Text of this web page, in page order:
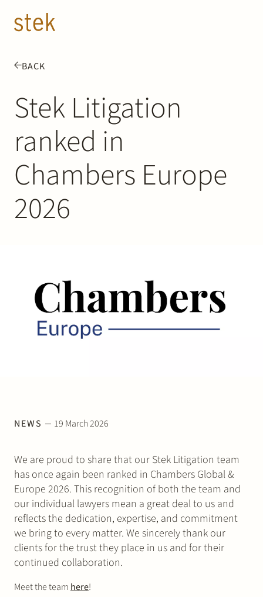
BACK
Stek Litigation
ranked in
Chambers Europe
2026
NEWS 19 March 2026
We are proud to share that our Stek Litigation team
has once again been ranked in Chambers Global &
Europe 2026. This recognition of both the team and
our individual lawyers mean a great deal to us and
reflects the dedication, expertise, and commitment
we bring to every matter. We sincerely thank our
clients for the trust they place in us and for their
continued collaboration.
Meet the team here!
People
Expertise
About us
Track record
News & Insights
Join Stek